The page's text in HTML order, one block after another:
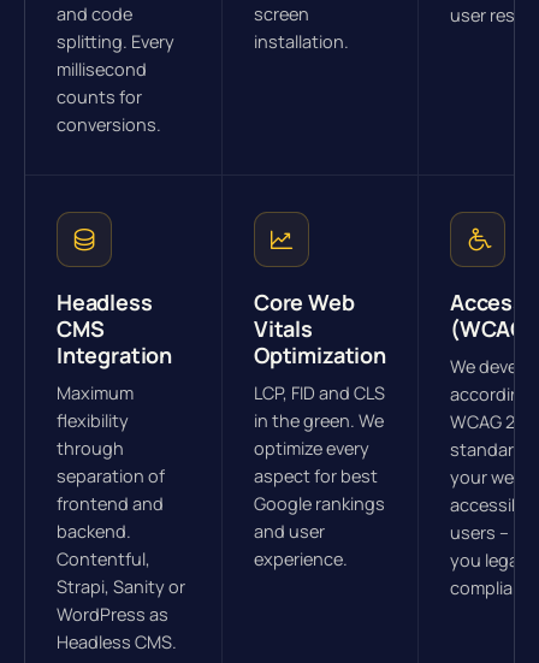
and code
splitting. Every
millisecond
counts for
conversions.
screen
installation.
user
Headless
CMS
Integration
Maximum
flexibility
through
separation of
frontend and
backend.
Contentful,
Strapi, Sanity or
WordPress as
Headless CMS.
Core Web
Vitals
Optimization
LCP, FID and CLS
in the green. We
optimize every
aspect for best
Google rankings
and user
experience.
(WCAG)
We
according
WCAG 2.1
standards
your
accessible
users –
you legally
compliant.